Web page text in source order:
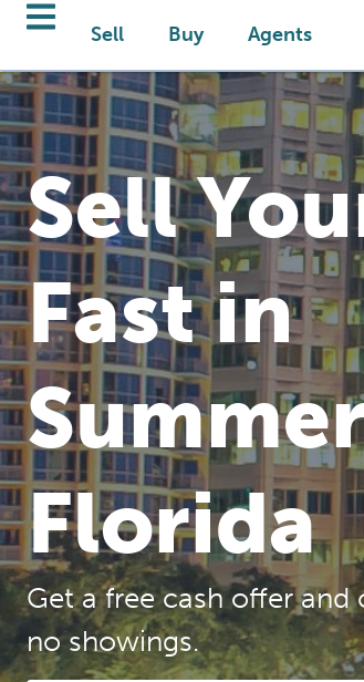
Sell Buy Agents
Sell
Fast in
Florida
Get a free cash offer and
no showings.